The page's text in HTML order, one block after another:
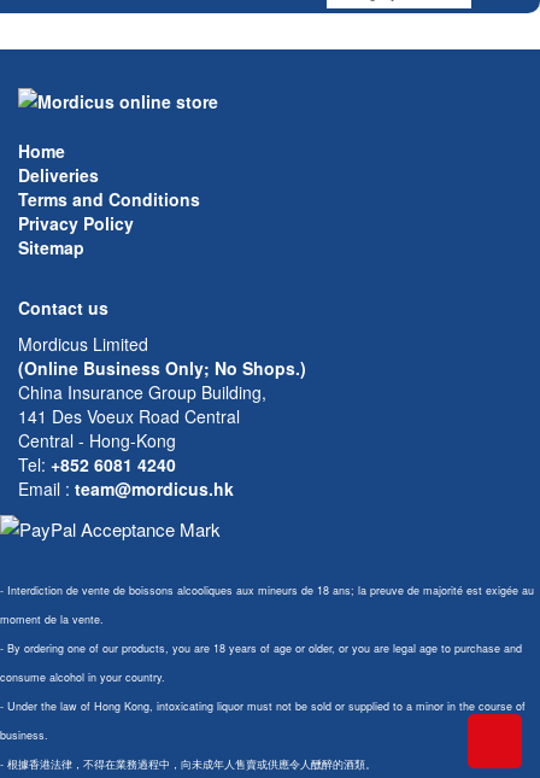
Home
Deliveries
Terms and Conditions
Privacy Policy
Sitemap
Contact us
Mordicus Limited
(Online Business Only; No Shops.)
China Insurance Group Building,
141 Des Voeux Road Central
Central - Hong-Kong
Tel: +852 6081 4240
Email : team@mordicus.hk
- Interdiction de vente de boissons alcooliques aux mineurs de 18 ans; la preuve de majorité est exigée au
moment de la vente.
- By ordering one of our products, you are 18 years of age or older, or you are legal age to purchase and
consume alcohol in your country.
- Under the law of Hong Kong, intoxicating liquor must not be sold or supplied to a minor in the course of
business.
- 根據香港法律，不得在業務過程中，向未成年人售賣或供應令人醺醉的酒類。